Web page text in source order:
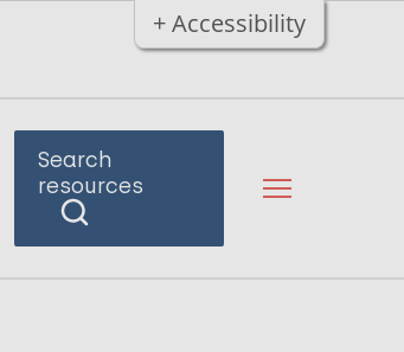
+ Accessibility
Search
resources